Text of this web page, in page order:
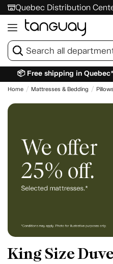
Quebec Distribution
📦 Free shipping in
Home Mattresses & Bedding
King Size